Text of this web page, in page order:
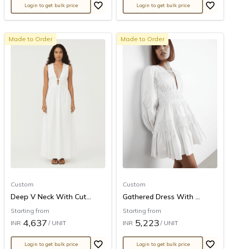
Login to get bulk price Login to get bulk price
Made to Order
Custom
Deep V Neck With Cut...
Starting from
INR 4,637 / UNIT
Login to get bulk price
Made to Order
Custom
Gathered Dress With ...
Starting from
INR 5,223 / UNIT
Login to get bulk price